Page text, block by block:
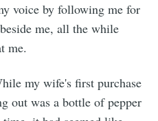
voice by following me for
me, all the while
me.
my wife's first purchase
out was a bottle of pepper